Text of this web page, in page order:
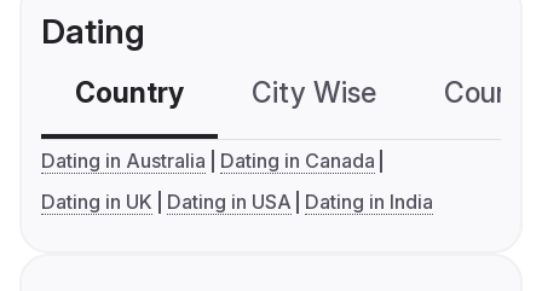
Dating
Country City Wise
Dating in Australia
Dating in Canada
Dating in UK
Dating in USA Dating in India